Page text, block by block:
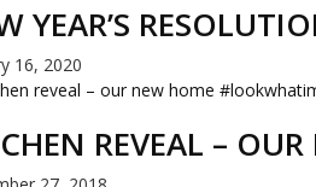
YEAR’S
16, 2020
REVEAL –